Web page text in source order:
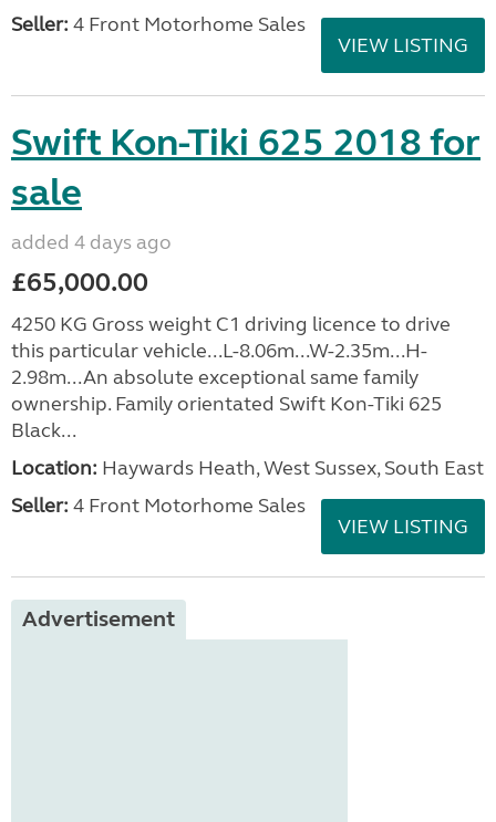
Seller: 4 Front Motorhome Sales
VIEW LISTING
Swift Kon-Tiki 625 2018 for
sale
added 4 days ago
£65,000.00
4250 KG Gross weight C1 driving licence to drive
this particular vehicle...L-8.06m...W-2.35m...H-
2.98m...An absolute exceptional same family
ownership. Family orientated Swift Kon-Tiki 625
Black...
Location: Haywards Heath, West Sussex, South East
Seller: 4 Front Motorhome Sales
VIEW LISTING
Advertisement